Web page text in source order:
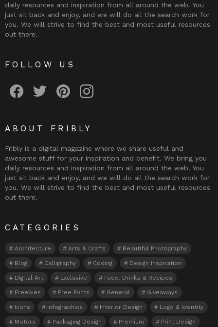
daily resources and inspiration from all around the web. You
just sit back and enjoy, and we will do all the search work for
you. We will strive to find the best and most useful resources
out there.
FOLLOW US
ABOUT FRIBLY
Fribly is a digital magazine where we share useful and
awesome stuff for your inspiration and benefit. We bring you
daily resources and inspiration from all around the web. You
just sit back and enjoy, and we will do all the search work for
you. We will strive to find the best and most useful resources
out there.
CATEGORIES
Architecture Arts & Crafts Beautiful Photography
Blog Calligraphy Coding Design Inspiration
Digital Art Exclusive Food, Drinks & Recipes
Freebies Free Fonts General Giveaways
Icons Infographics Interior Design Logo & Identity
Motors Packaging Design Premium Print Design